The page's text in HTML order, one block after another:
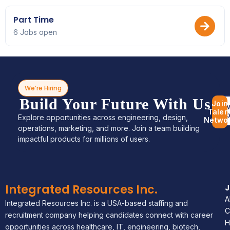
Part Time
6 Jobs open
We’re Hiring
Build Your Future With Us
Explore opportunities across engineering, design,
operations, marketing, and more. Join a team building
impactful products for millions of users.
Join
Integrated Resources Inc.
Integrated Resources Inc. is a USA-based staffing and
recruitment company helping candidates connect with career
opportunities across healthcare, IT, engineering, biotech,